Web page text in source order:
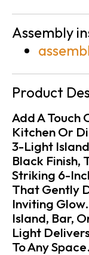
Assembly
Product
Add A Touch
Kitchen Or
3-Light
Black Finish,
Striking 6-
That Gently
Inviting
Island, Bar,
Light
To Any Space.